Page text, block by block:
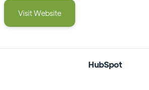
Visit Website
HubSpot